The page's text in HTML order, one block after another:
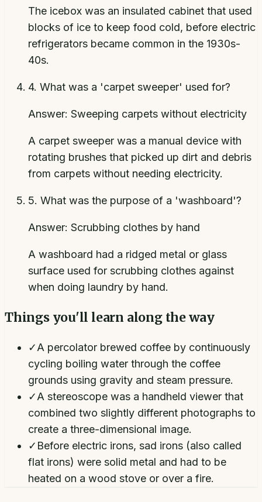
The icebox was an insulated cabinet that used
blocks of ice to keep food cold, before electric
refrigerators became common in the 1930s-
40s.
4. What was a 'carpet sweeper' used for?
Answer: Sweeping carpets without electricity
A carpet sweeper was a manual device with
rotating brushes that picked up dirt and debris
from carpets without needing electricity.
5. What was the purpose of a 'washboard'?
Answer: Scrubbing clothes by hand
A washboard had a ridged metal or glass
surface used for scrubbing clothes against
when doing laundry by hand.
Things you'll learn along the way
✓A percolator brewed coffee by continuously
cycling boiling water through the coffee
grounds using gravity and steam pressure.
✓A stereoscope was a handheld viewer that
combined two slightly different photographs to
create a three-dimensional image.
✓ Before electric irons, sad irons (also called
flat irons) were solid metal and had to be
heated on a wood stove or over a fire.